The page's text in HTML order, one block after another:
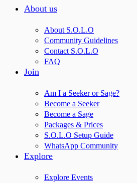
About us
About S.O.L.O
Community Guidelines
Contact S.O.L.O
FAQ
Join
Am I a Seeker or Sage?
Become a Seeker
Become a Sage
Packages & Prices
S.O.L.O Setup Guide
WhatsApp Community
Explore
Explore Events